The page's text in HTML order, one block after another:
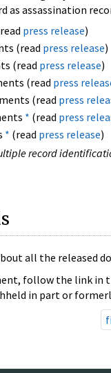
as assassination
press release)
(read press release)
(read press release)
(read press
(read press
* (read press
* (read press release)
record
all the released
follow the link in
in part or